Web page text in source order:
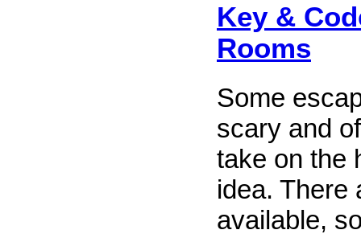
Key &
Rooms
Some
scary and
take on the
idea. There
available,